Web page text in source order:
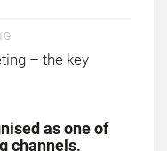
as one of
channels,